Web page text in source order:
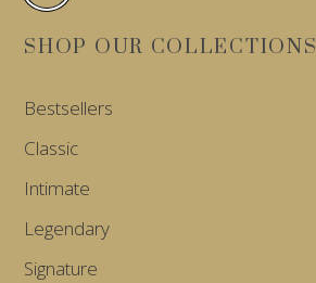
SHOP OUR COLLECTIONS
Bestsellers
Classic
Intimate
Legendary
Signature